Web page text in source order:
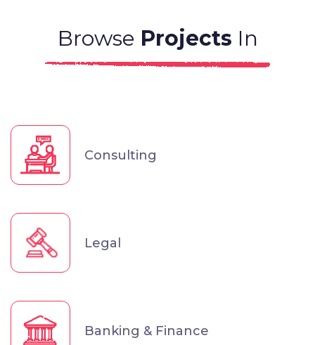
Browse Projects In
Consulting
Legal
Banking & Finance